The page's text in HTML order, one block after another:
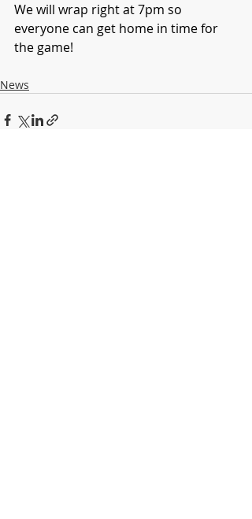
We will wrap right at 7pm so
everyone can get home in time for
the game!
News